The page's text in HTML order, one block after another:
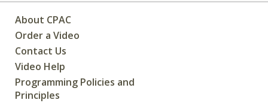
About CPAC
Order a Video
Contact Us
Video Help
Programming Policies and
Principles